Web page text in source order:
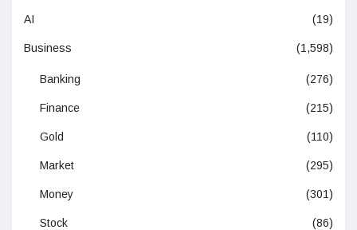
AI (19)
Business (1,598)
Banking (276)
Finance (215)
Gold (110)
Market (295)
Money (301)
Stock (86)